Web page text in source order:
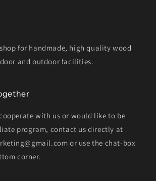
for handmade, high quality wood
and outdoor facilities.
with us or would like to be
program, contact us directly at
or use the chat-box
corner.